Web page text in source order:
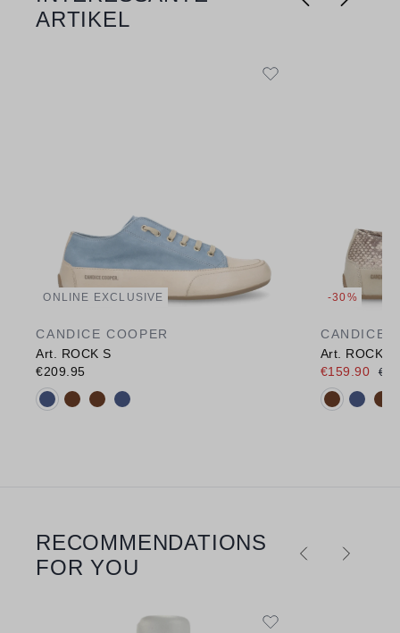
ARTIKEL
ONLINE EXCLUSIVE
CANDICE COOPER
Art. ROCK S
€209.95
Available colours:
-30%
CANDICE
Art. ROCK S
€159.90
Available
Skip product gallery
RECOMMENDATIONS
FOR YOU